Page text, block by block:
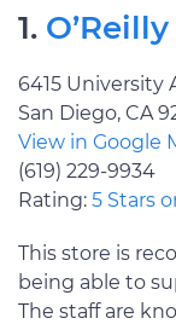
1.
6415 University
San Diego, CA
View in Google
(619) 229-9934
Rating: 5 Stars
This store is
being able to
The staff are